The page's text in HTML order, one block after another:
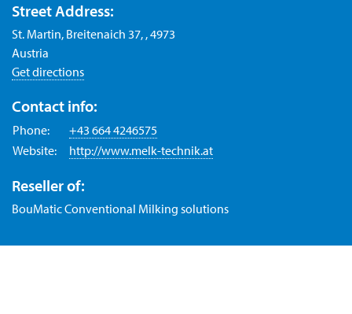
Street Address:
St. Martin, Breitenaich 37, , 4973
Austria
Get directions
Contact info:
Phone:
+43 664 4246575
Website:
http://www.melk-technik.at
Reseller of:
BouMatic Conventional Milking solutions